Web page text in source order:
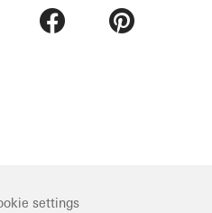
settings